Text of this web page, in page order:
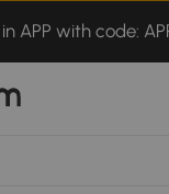
in APP with code: